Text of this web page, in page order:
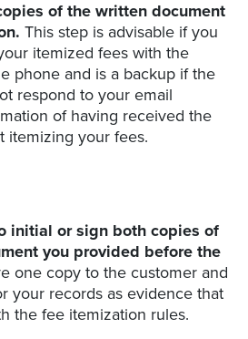
of the written document
This step is advisable if you
itemized fees with the
phone and is a backup if the
respond to your email
of having received the
itemizing your fees.
initial or sign both copies of
you provided before the
one copy to the customer and
your records as evidence that
the fee itemization rules.